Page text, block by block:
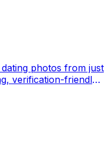
photos from just
verification-friendly